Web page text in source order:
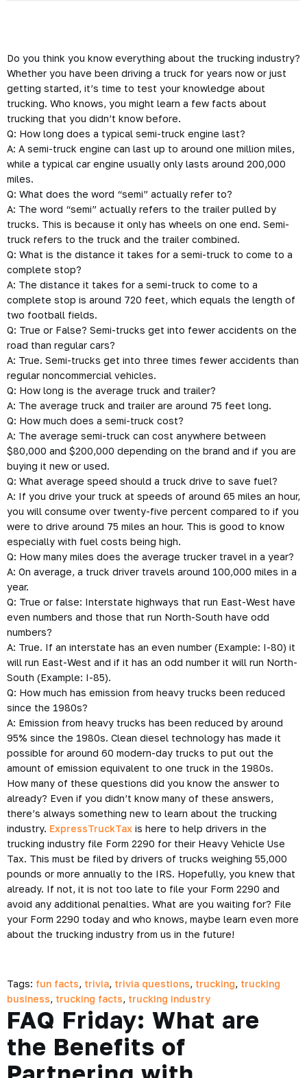
Do you think you know everything about the trucking industry?
Whether you have been driving a truck for years now or just
getting started, it’s time to test your knowledge about
trucking. Who knows, you might learn a few facts about
trucking that you didn’t know before.
Q: How long does a typical semi-truck engine last?
A: A semi-truck engine can last up to around one million miles,
while a typical car engine usually only lasts around 200,000
miles.
Q: What does the word “semi” actually refer to?
A: The word “semi” actually refers to the trailer pulled by
trucks. This is because it only has wheels on one end. Semi-
truck refers to the truck and the trailer combined.
Q: What is the distance it takes for a semi-truck to come to a
complete stop?
A: The distance it takes for a semi-truck to come to a
complete stop is around 720 feet, which equals the length of
two football fields.
Q: True or False? Semi-trucks get into fewer accidents on the
road than regular cars?
A: True. Semi-trucks get into three times fewer accidents than
regular noncommercial vehicles.
Q: How long is the average truck and trailer?
A: The average truck and trailer are around 75 feet long.
Q: How much does a semi-truck cost?
A: The average semi-truck can cost anywhere between
$80,000 and $200,000 depending on the brand and if you are
buying it new or used.
Q: What average speed should a truck drive to save fuel?
A: If you drive your truck at speeds of around 65 miles an hour,
you will consume over twenty-five percent compared to if you
were to drive around 75 miles an hour. This is good to know
especially with fuel costs being high.
Q: How many miles does the average trucker travel in a year?
A: On average, a truck driver travels around 100,000 miles in a
year.
Q: True or false: Interstate highways that run East-West have
even numbers and those that run North-South have odd
numbers?
A: True. If an interstate has an even number (Example: I-80) it
will run East-West and if it has an odd number it will run North-
South (Example: I-85).
Q: How much has emission from heavy trucks been reduced
since the 1980s?
A: Emission from heavy trucks has been reduced by around
95% since the 1980s. Clean diesel technology has made it
possible for around 60 modern-day trucks to put out the
amount of emission equivalent to one truck in the 1980s.
How many of these questions did you know the answer to
already? Even if you didn’t know many of these answers,
there’s always something new to learn about the trucking
industry. ExpressTruckTax is here to help drivers in the
trucking industry file Form 2290 for their Heavy Vehicle Use
Tax. This must be filed by drivers of trucks weighing 55,000
pounds or more annually to the IRS. Hopefully, you knew that
already. If not, it is not too late to file your Form 2290 and
avoid any additional penalties. What are you waiting for? File
your Form 2290 today and who knows, maybe learn even more
about the trucking industry from us in the future!
Tags: fun facts, trivia, trivia questions, trucking, trucking
business, trucking facts, trucking industry
FAQ Friday: What are
the Benefits of